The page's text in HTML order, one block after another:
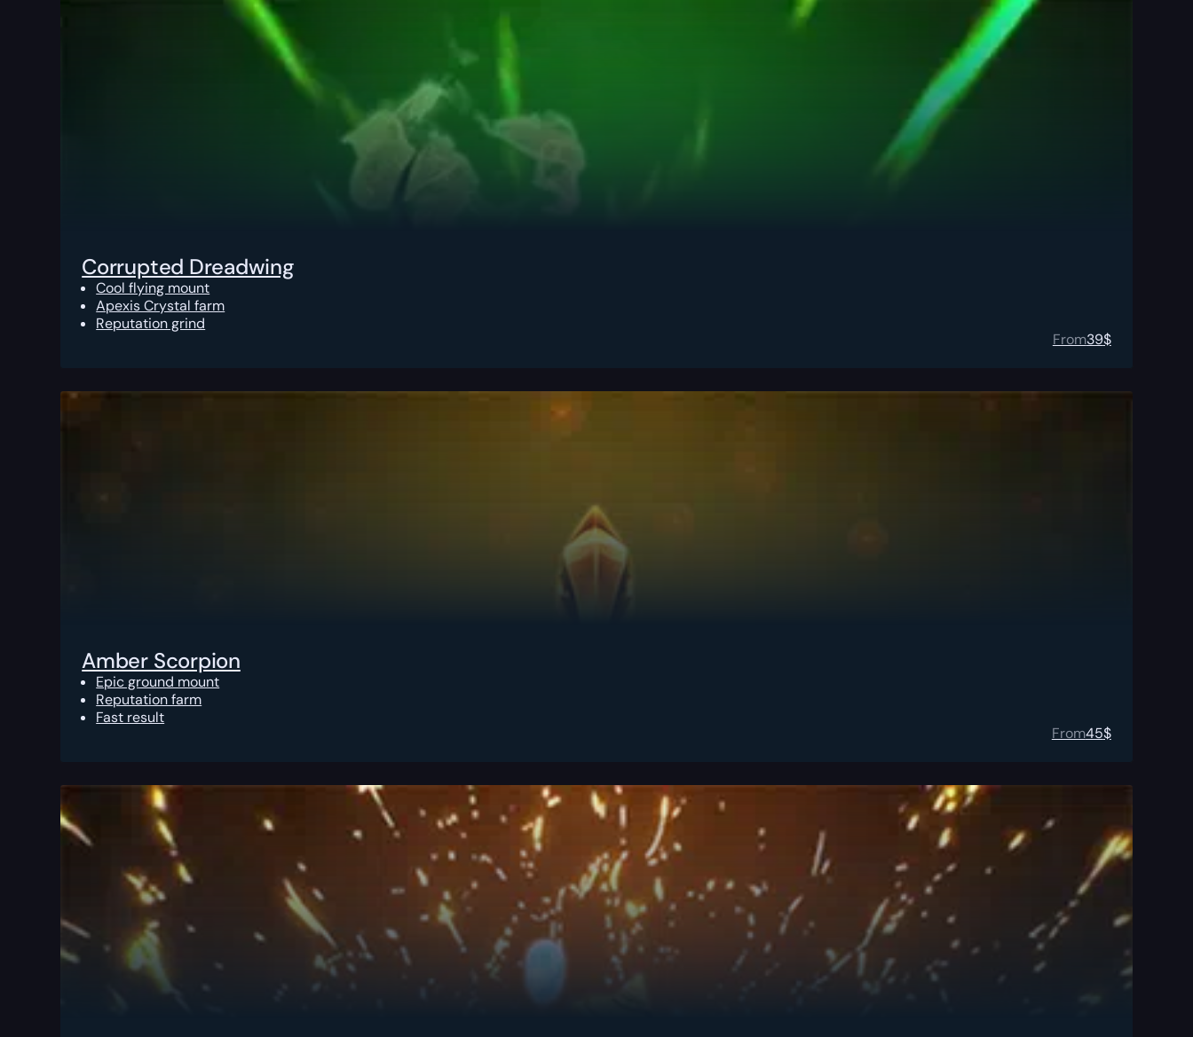
Corrupted Dreadwing
Cool flying mount
Apexis Crystal farm
Reputation grind
From39$
Amber Scorpion
Epic ground mount
Reputation farm
Fast result
From45$